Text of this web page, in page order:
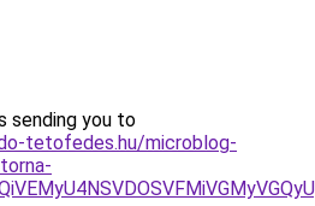
sending you to
tetofedes.hu/microblog-